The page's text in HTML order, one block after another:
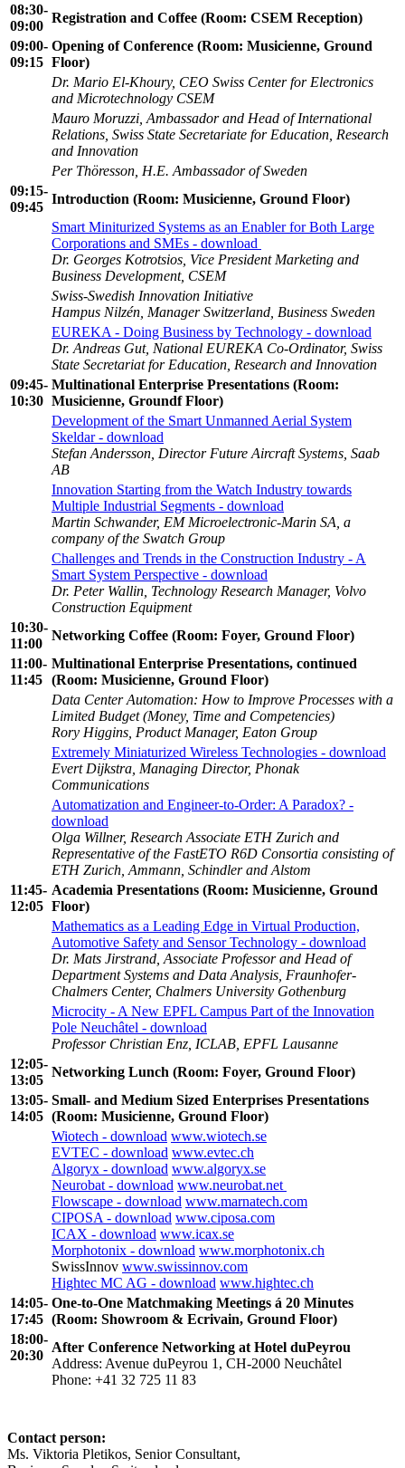
08:30-
09:00
Registration and Coffee (Room: CSEM Reception)
09:00-
09:15
Opening of Conference (Room: Musicienne, Ground
Floor)
Dr. Mario El-Khoury, CEO Swiss Center for Electronics
and Microtechnology CSEM
Mauro Moruzzi, Ambassador and Head of International
Relations, Swiss State Secretariate for Education, Research
and Innovation
Per Thöresson, H.E. Ambassador of Sweden
09:15-
09:45
Introduction (Room: Musicienne, Ground Floor)
Smart Miniturized Systems as an Enabler for Both Large
Corporations and SMEs - download
Dr. Georges Kotrotsios, Vice President Marketing and
Business Development, CSEM
Swiss-Swedish Innovation Initiative
Hampus Nilzén, Manager Switzerland, Business Sweden
EUREKA - Doing Business by Technology - download
Dr. Andreas Gut, National EUREKA Co-Ordinator, Swiss
State Secretariat for Education, Research and Innovation
09:45-
10:30
Multinational Enterprise Presentations (Room:
Musicienne, Groundf Floor)
Development of the Smart Unmanned Aerial System
Skeldar - download
Stefan Andersson, Director Future Aircraft Systems, Saab
AB
Innovation Starting from the Watch Industry towards
Multiple Industrial Segments - download
Martin Schwander, EM Microelectronic-Marin SA, a
company of the Swatch Group
Challenges and Trends in the Construction Industry - A
Smart System Perspective - download
Dr. Peter Wallin, Technology Research Manager, Volvo
Construction Equipment
10:30-
11:00
Networking Coffee (Room: Foyer, Ground Floor)
11:00-
11:45
Multinational Enterprise Presentations, continued
(Room: Musicienne, Ground Floor)
Data Center Automation: How to Improve Processes with a
Limited Budget (Money, Time and Competencies)
Rory Higgins, Product Manager, Eaton Group
Extremely Miniaturized Wireless Technologies - download
Evert Dijkstra, Managing Director, Phonak
Communications
Automatization and Engineer-to-Order: A Paradox? -
download
Olga Willner, Research Associate ETH Zurich and
Representative of the FastETO R6D Consortia consisting of
ETH Zurich, Ammann, Schindler and Alstom
11:45-
12:05
Academia Presentations (Room: Musicienne, Ground
Floor)
Mathematics as a Leading Edge in Virtual Production,
Automotive Safety and Sensor Technology - download
Dr. Mats Jirstrand, Associate Professor and Head of
Department Systems and Data Analysis, Fraunhofer-
Chalmers Center, Chalmers University Gothenburg
Microcity - A New EPFL Campus Part of the Innovation
Pole Neuchâtel - download
Professor Christian Enz, ICLAB, EPFL Lausanne
12:05-
13:05
Networking Lunch (Room: Foyer, Ground Floor)
13:05-
14:05
Small- and Medium Sized Enterprises Presentations
(Room: Musicienne, Ground Floor)
Wiotech - download www.wiotech.se
EVTEC - download www.evtec.ch
Algoryx - download www.algoryx.se
Neurobat - download www.neurobat.net
Flowscape - download www.marnatech.com
CIPOSA - download www.ciposa.com
ICAX - download www.icax.se
Morphotonix - download www.morphotonix.ch
SwissInnov www.swissinnov.com
Hightec MC AG - download www.hightec.ch
14:05-
17:45
One-to-One Matchmaking Meetings á 20 Minutes
(Room: Showroom & Ecrivain, Ground Floor)
18:00-
20:30
After Conference Networking at Hotel duPeyrou
Address: Avenue duPeyrou 1, CH-2000 Neuchâtel
Phone: +41 32 725 11 83
Contact person:
Ms. Viktoria Pletikos, Senior Consultant,